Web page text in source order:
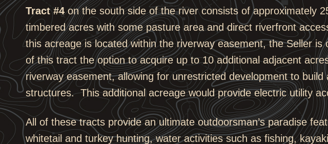
Tract #4on the south side of the river consists of approximately
timbered acres with some pasture area and direct riverfront
this acreage is located within the riverway easement, the Seller is
of this tract the option to acquire up to 10 additional adjacent
riverway easement, allowing for unrestricted development to build
structures. This additional acreage would provide electric utility
All of these tracts provide an ultimate outdoorsman’s paradise
whitetail and turkey hunting, water activities such as fishing,